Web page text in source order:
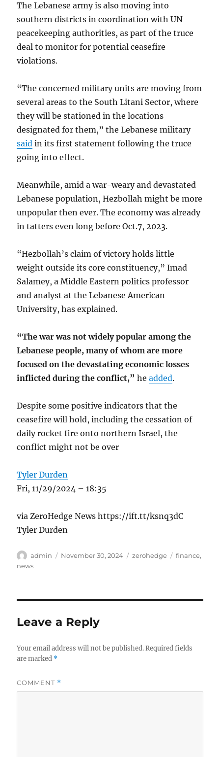
The Lebanese army is also moving into
southern districts in coordination with UN
peacekeeping authorities, as part of the truce
deal to monitor for potential ceasefire
violations.
“The concerned military units are moving from
several areas to the South Litani Sector, where
they will be stationed in the locations
designated for them,” the Lebanese military
said in its first statement following the truce
going into effect.
Meanwhile, amid a war-weary and devastated
Lebanese population, Hezbollah might be more
unpopular then ever. The economy was already
in tatters even long before Oct.7, 2023.
“Hezbollah’s claim of victory holds little
weight outside its core constituency,” Imad
Salamey, a Middle Eastern politics professor
and analyst at the Lebanese American
University, has explained.
“The war was not widely popular among the
Lebanese people, many of whom are more
focused on the devastating economic losses
inflicted during the conflict,” headded.
Despite some positive indicators that the
ceasefire will hold, including the cessation of
daily rocket fire onto northern Israel, the
conflict might not be over
Tyler Durden
Fri, 11/29/2024 – 18:35
via ZeroHedge News https://ift.tt/ksnq3dC
Tyler Durden
Author
admin
Posted
November 30, 2024 Categories
zerohedge Tags
finance,
news
Leave a Reply
Your email address will not be published. Required fields
are marked *
COMMENT *